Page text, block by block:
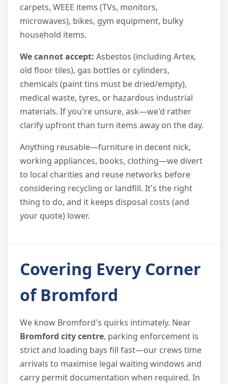
carpets, WEEE items (TVs, monitors,
microwaves), bikes, gym equipment, bulky
household items.
We cannot accept: Asbestos (including Artex,
old floor tiles), gas bottles or cylinders,
chemicals (paint tins must be dried/empty),
medical waste, tyres, or hazardous industrial
materials. If you're unsure, ask—we'd rather
clarify upfront than turn items away on the day.
Anything reusable—furniture in decent nick,
working appliances, books, clothing—we divert
to local charities and reuse networks before
considering recycling or landfill. It's the right
thing to do, and it keeps disposal costs (and
your quote) lower.
Covering Every Corner
of Bromford
We know Bromford's quirks intimately. Near
Bromford city centre, parking enforcement is
strict and loading bays fill fast—our crews time
arrivals to maximise legal waiting windows and
carry permit documentation when required. In